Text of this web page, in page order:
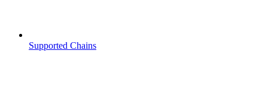
Supported Chains